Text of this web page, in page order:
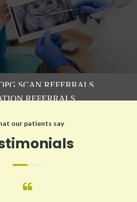
SCAN REFERRALS
REFERRALS
our patients say